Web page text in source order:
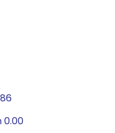
0.00